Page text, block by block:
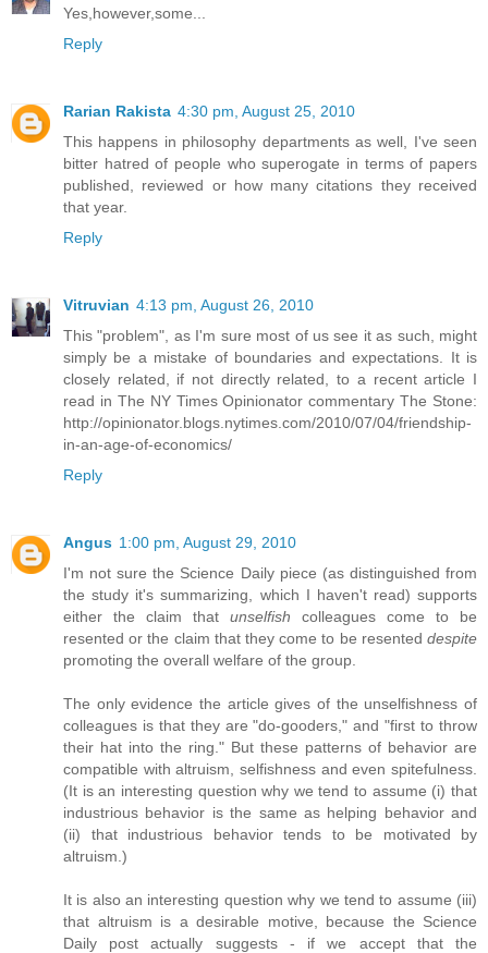
Yes,however,some...
Reply
Rarian Rakista 4:30 pm, August 25, 2010
This happens in philosophy departments as well, I've seen
bitter hatred of people who superogate in terms of papers
published, reviewed or how many citations they received
that year.
Reply
Vitruvian 4:13 pm, August 26, 2010
This "problem", as I'm sure most of us see it as such, might
simply be a mistake of boundaries and expectations. It is
closely related, if not directly related, to a recent article I
read in The NY Times Opinionator commentary The Stone:
http://opinionator.blogs.nytimes.com/2010/07/04/friendship-
in-an-age-of-economics/
Reply
Angus 1:00 pm, August 29, 2010
I'm not sure the Science Daily piece (as distinguished from
the study it's summarizing, which I haven't read) supports
either the claim that unselfish colleagues come to be
resented or the claim that they come to be resented despite
promoting the overall welfare of the group.
The only evidence the article gives of the unselfishness of
colleagues is that they are "do-gooders," and "first to throw
their hat into the ring." But these patterns of behavior are
compatible with altruism, selfishness and even spitefulness.
(It is an interesting question why we tend to assume (i) that
industrious behavior is the same as helping behavior and
(ii) that industrious behavior tends to be motivated by
altruism.)
It is also an interesting question why we tend to assume (iii)
that altruism is a desirable motive, because the Science
Daily post actually suggests - if we accept that the